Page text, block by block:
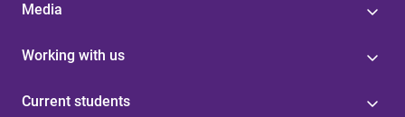
Media
Working with us
Current students